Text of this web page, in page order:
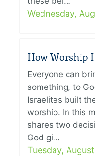
Wednesday,
How Worship
Everyone can
something, to
Israelites built
worship. In this
shares two
God gi…
Tuesday,